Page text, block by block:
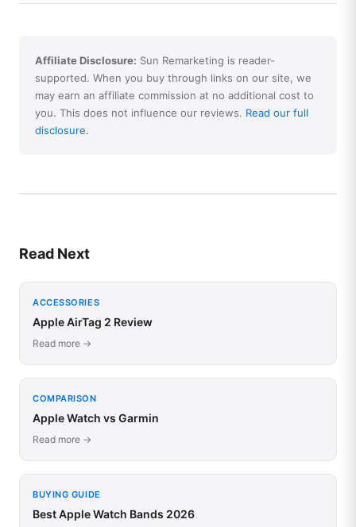
Affiliate Disclosure: Sun Remarketing is reader-
supported. When you buy through links on our site, we
may earn an affiliate commission at no additional cost to
you. This does not influence our reviews. Read our full
disclosure.
Read Next
ACCESSORIES
Apple AirTag 2 Review
Read more →
COMPARISON
Apple Watch vs Garmin
Read more →
BUYING GUIDE
Best Apple Watch Bands 2026